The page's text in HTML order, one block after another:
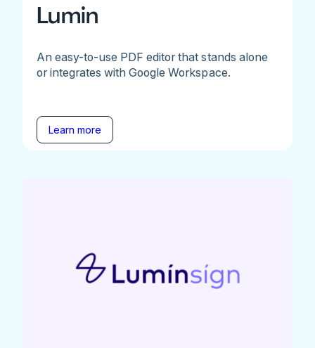
Lumin
An easy-to-use PDF editor that stands alone
or integrates with Google Workspace.
Learn more